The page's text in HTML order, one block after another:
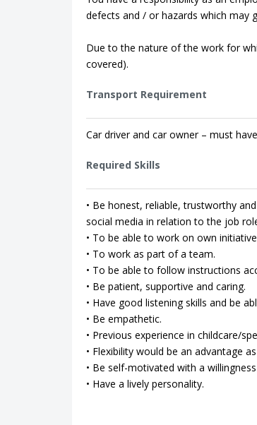
defects and / or hazards which may
Due to the nature of the work for
covered).
Transport Requirement
Car driver and car owner – must
Required Skills
• Be honest, reliable, trustworthy
social media in relation to the job
• To be able to work on own
• To work as part of a team.
• To be able to follow instructions
• Be patient, supportive and caring.
• Have good listening skills and be
• Be empathetic.
• Previous experience in childcare/
• Flexibility would be an advantage
• Be self-motivated with a
• Have a lively personality.